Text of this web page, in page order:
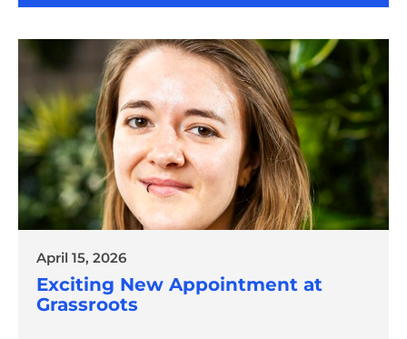
April 15, 2026
Exciting New Appointment at
Grassroots